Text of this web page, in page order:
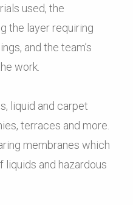
used, the
the layer requiring
and the team’s
work.
liquid and carpet
terraces and more.
membranes which
and hazardous